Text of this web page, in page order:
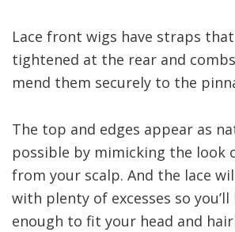
Lace front wigs have straps
tightened at the rear and
mend them securely to the
The top and edges appear as
possible by mimicking the look
from your scalp. And the lace
with plenty of excesses so
enough to fit your head and